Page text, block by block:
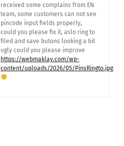
received some complains from EN
team, some customers can not see
pincode input fields properly,
could you please fix it, aslo ring to
filed and save butons looking a bit
ugly could you please improve
https://webmaklay.com/wp-
content/uploads/2026/05/PinsRingto.jpg.